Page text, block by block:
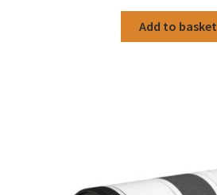
Add to basket